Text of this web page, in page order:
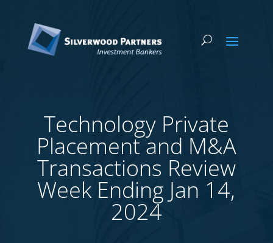
Technology Private
Placement and M&A
Transactions Review
Week Ending Jan 14,
2024